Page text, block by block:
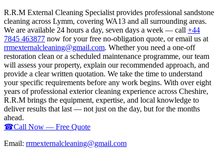
R.R.M External Cleaning Specialist provides professional sandstone
cleaning across Lymm, covering WA13 and all surrounding areas.
We are available 24 hours a day, seven days a week — call +44
7845 463877 now for your free no-obligation quote, or email us at
rrmexternalcleaning@gmail.com. Whether you need a one-off
restoration clean or a scheduled maintenance programme, our team
will assess your property, explain our recommended approach, and
provide a clear written quotation. We take the time to understand
your specific requirements before any work begins. With over eight
years of professional exterior cleaning experience across Cheshire,
R.R.M brings the equipment, expertise, and local knowledge to
deliver results that last — not just on the day, but for the months
ahead.
☎Call Now — Free Quote
Email: rrmexternalcleaning@gmail.com